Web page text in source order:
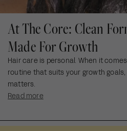
At The Core: Clean
Made For Growth
Hair care is personal. When it
routine that suits your growth
matters.
Read more